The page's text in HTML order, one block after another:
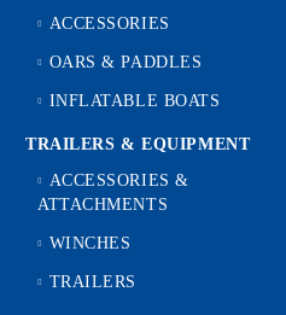
ACCESSORIES
OARS & PADDLES
INFLATABLE BOATS
TRAILERS & EQUIPMENT
ACCESSORIES &
ATTACHMENTS
WINCHES
TRAILERS